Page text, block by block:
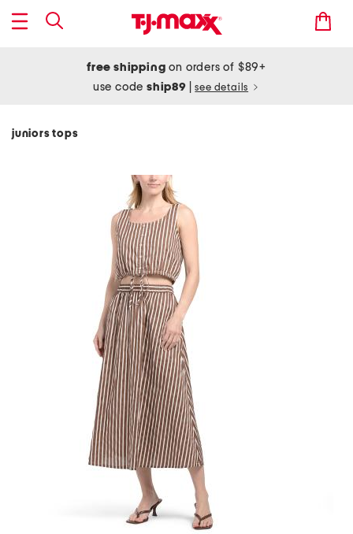
free shipping on orders of $89+
use codeship89 see details
juniors tops